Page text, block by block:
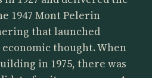
1947 Mont Pelerin
that launched
thought. When
in 1975, there was